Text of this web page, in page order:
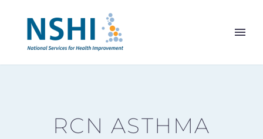
RCN ASTHMA